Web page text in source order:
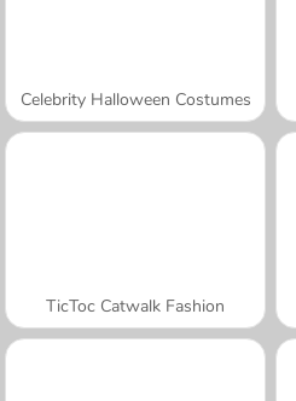
Celebrity Halloween Costumes
TicToc Catwalk Fashion